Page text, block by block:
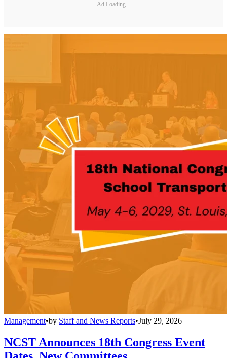
Ad Loading...
Management•by Staff and News Reports•July 29, 2026
NCST Announces 18th Congress Event